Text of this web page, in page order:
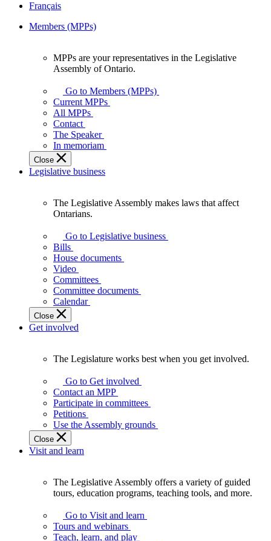
Français
Members (MPPs)
your
representatives
Legislative
Assembly
of
Ontario.
MPPs are your representatives in the Legislative
Assembly of Ontario.
Go to Members (MPPs)
Current MPPs
All MPPs
Contact
The Speaker
In memoriam
Close
Legislative business
Assembly
makes
laws
affect
Ontarians.
The Legislative Assembly makes laws that affect
Ontarians.
Go to Legislative business
Bills
House documents
Video
Committees
Committee documents
Calendar
Close
Get involved
Legislature
works
best
when
get
involved.
The Legislature works best when you get involved.
Go to Get involved
Contact an MPP
Participate in committees
Petitions
Use the Assembly grounds
Close
Visit and learn
Assembly
offers
The Legislative Assembly offers a variety of guided
tours, education programs, teaching tools, and more.
Go to Visit and learn
Tours and webinars
Teach, learn, and play